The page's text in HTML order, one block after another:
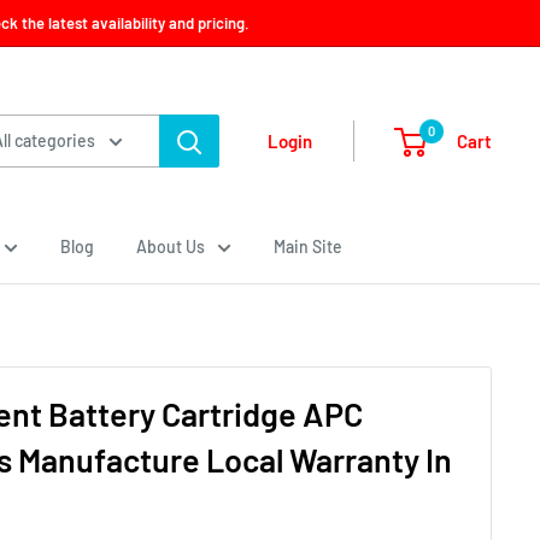
the latest availability and pricing.
categories Login 0 Cart
Blog About Us Main Site
Battery Cartridge APC
Manufacture Local Warranty In